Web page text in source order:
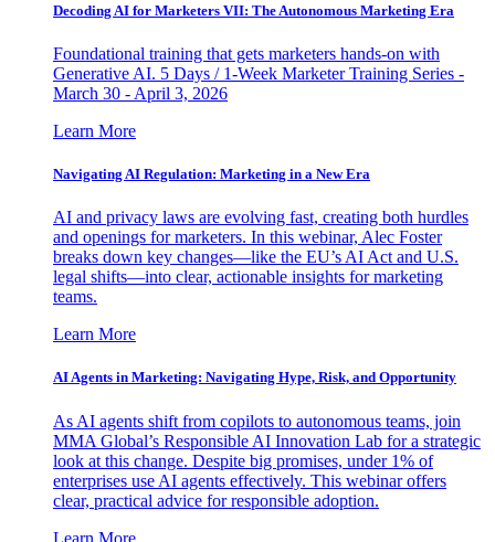
Decoding AI for Marketers VII: The Autonomous Marketing Era
Foundational training that gets marketers hands-on with
Generative AI. 5 Days / 1-Week Marketer Training Series -
March 30 - April 3, 2026
Learn More
Navigating AI Regulation: Marketing in a New Era
AI and privacy laws are evolving fast, creating both hurdles
and openings for marketers. In this webinar, Alec Foster
breaks down key changes—like the EU’s AI Act and U.S.
legal shifts—into clear, actionable insights for marketing
teams.
Learn More
AI Agents in Marketing: Navigating Hype, Risk, and Opportunity
As AI agents shift from copilots to autonomous teams, join
MMA Global’s Responsible AI Innovation Lab for a strategic
look at this change. Despite big promises, under 1% of
enterprises use AI agents effectively. This webinar offers
clear, practical advice for responsible adoption.
Learn More